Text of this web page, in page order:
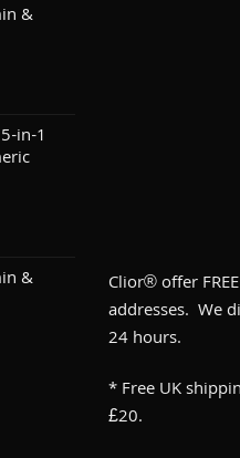
&
in-1
&
Clior® offer
addresses. We
24 hours.
* Free UK
£20.